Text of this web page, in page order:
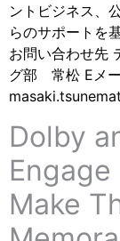
ントビジネス、
らのサポートを
お問い合わせ先
グ部 常松 Eメー
Dolby
Make